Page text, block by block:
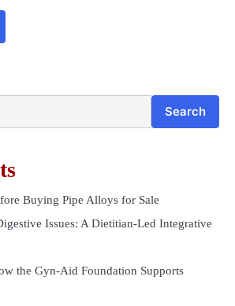
Search
Buying Pipe Alloys for Sale
Issues: A Dietitian-Led Integrative
the Gyn-Aid Foundation Supports